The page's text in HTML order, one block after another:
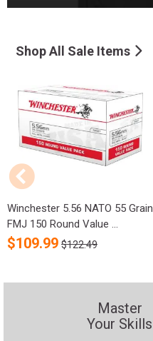
Shop All Sale Items
Winchester 5.56 NATO 55 Grain
FMJ 150 Round Value ...
$109.99 $122.49
Master
Your Skills